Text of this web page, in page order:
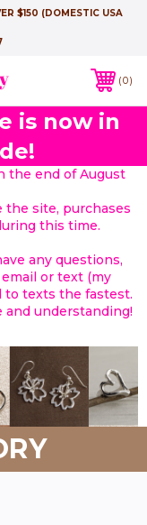
$150 (DOMESTIC USA
0
is now in
the end of August
the site, purchases
this time.
any questions,
or text (my
to texts the fastest.
and understanding!